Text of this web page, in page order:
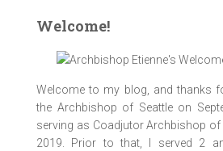
247 [1024 x
253 [1024 x
231 [1024 x
216 [1024 x
215 [1024 x
220a [1024 x
252 [1024 x
256 [1024 x
Welcome!
Welcome to my blog, and thanks
the Archbishop of Seattle on
serving as Coadjutor Archbishop of
2019. Prior to that, I served 2